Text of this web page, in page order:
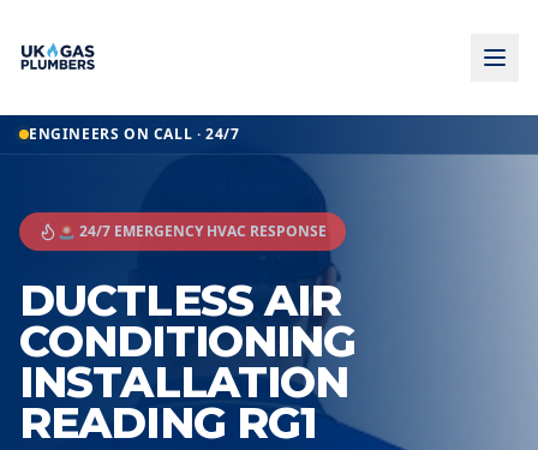
ENGINEERS ON CALL · 24/7
🚨 24/7 EMERGENCY HVAC RESPONSE
DUCTLESS AIR
CONDITIONING
INSTALLATION
READING RG1